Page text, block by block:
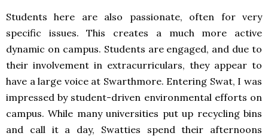
Students here are also passionate, often for very
specific issues. This creates a much more active
dynamic on campus. Students are engaged, and due to
their involvement in extracurriculars, they appear to
have a large voice at Swarthmore. Entering Swat, I was
impressed by student-driven environmental efforts on
campus. While many universities put up recycling bins
and call it a day, Swatties spend their afternoons